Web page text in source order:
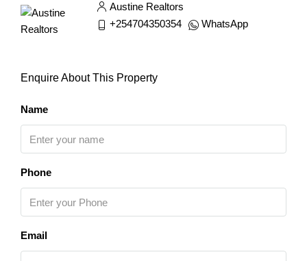
Austine Realtors
+254704350354
WhatsApp
Enquire About This Property
Name
Phone
Email